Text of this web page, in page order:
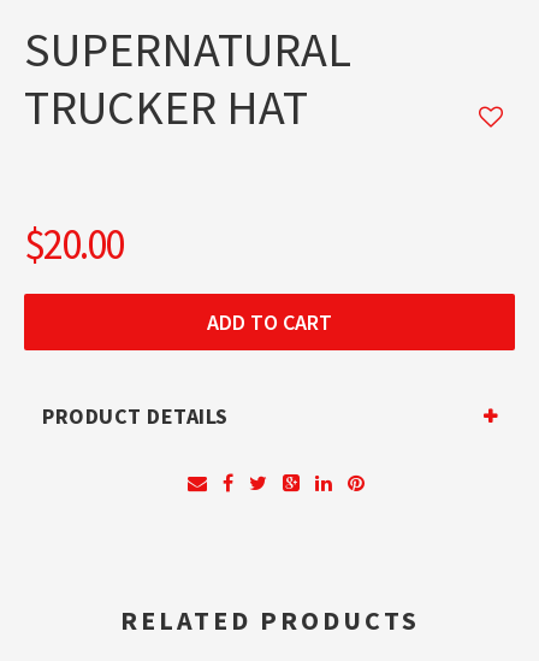
SUPERNATURAL
TRUCKER HAT
$20.00
PRODUCT DETAILS
RELATED PRODUCTS